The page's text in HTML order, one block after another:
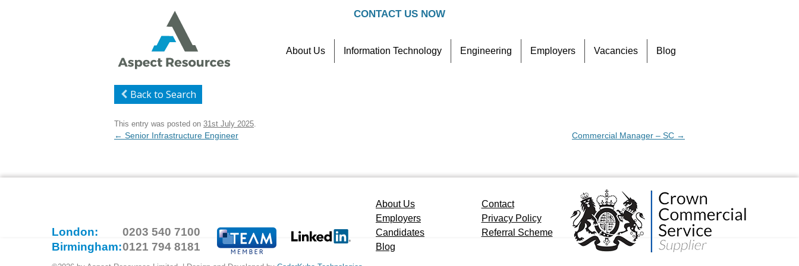
CONTACT US NOW
to
About Us Information Technology Engineering Employers Vacancies Blog
Back to Search
This entry was posted on 31st July 2025.
Post
← Senior Infrastructure Engineer Commercial Manager – SC →
London:
0203 540 7100
Birmingham:0121 794 8181
About Us
Contact
Employers
Privacy Policy
Candidates
Referral Scheme
Blog